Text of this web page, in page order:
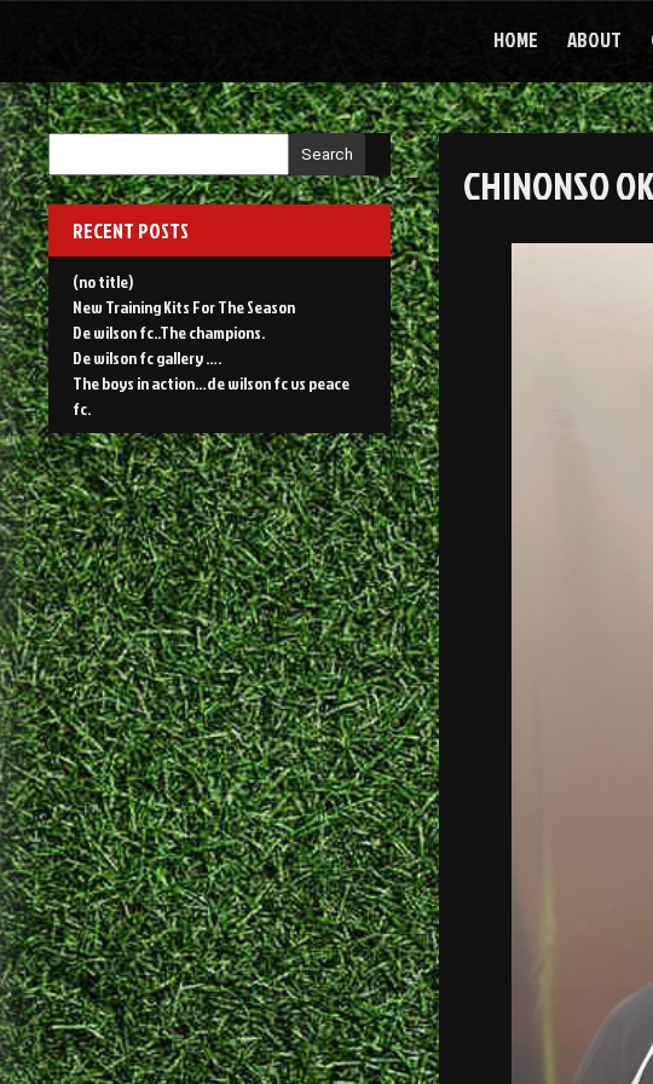
HOME ABOUT
CHINONSO
Search
RECENT POSTS
(no title)
New Training Kits For The Season
De wilson fc..The champions.
De wilson fc gallery ….
The boys in action…de wilson fc vs peace
fc.